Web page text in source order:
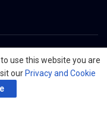
Inc. All Rights
use this website you are
our Privacy and Cookie